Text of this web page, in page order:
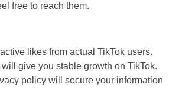
free to reach them.
likes from actual TikTok users.
give you stable growth on TikTok.
policy will secure your information